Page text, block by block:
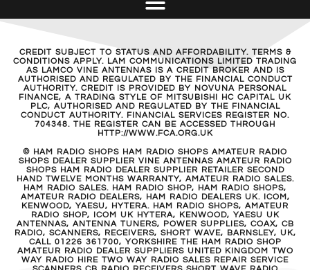
CREDIT SUBJECT TO STATUS AND AFFORDABILITY. TERMS &
CONDITIONS APPLY. LAM COMMUNICATIONS LIMITED TRADING
AS LAMCO VINE ANTENNAS IS A CREDIT BROKER AND IS
AUTHORISED AND REGULATED BY THE FINANCIAL CONDUCT
AUTHORITY. CREDIT IS PROVIDED BY NOVUNA PERSONAL
FINANCE, A TRADING STYLE OF MITSUBISHI HC CAPITAL UK
PLC, AUTHORISED AND REGULATED BY THE FINANCIAL
CONDUCT AUTHORITY. FINANCIAL SERVICES REGISTER NO.
704348. THE REGISTER CAN BE ACCESSED THROUGH
HTTP://WWW.FCA.ORG.UK
© HAM RADIO SHOPS HAM RADIO SHOPS AMATEUR RADIO
SHOPS DEALER SUPPLIER VINE ANTENNAS AMATEUR RADIO
SHOPS HAM RADIO DEALER SUPPLIER RETAILER SECOND
HAND TWELVE MONTHS WARRANTY, AMATEUR RADIO SALES.
HAM RADIO SALES. HAM RADIO SHOP, HAM RADIO SHOPS,
AMATEUR RADIO DEALERS, HAM RADIO DEALERS UK. ICOM,
KENWOOD, YAESU, HYTERA. HAM RADIO SHOPS, AMATEUR
RADIO SHOP, ICOM UK HYTERA, KENWOOD, YAESU UK
ANTENNAS, ANTENNA TUNERS, POWER SUPPLIES, COAX, CB
RADIO, SCANNERS, RECEIVERS, SHORT WAVE, BARNSLEY, UK,
CALL 01226 361700, YORKSHIRE THE HAM RADIO SHOP
AMATEUR RADIO DEALER SUPPLIERS UNITED KINGDOM TWO
WAY RADIO HIRE TWO WAY RADIO SALES REPAIR SERVICE